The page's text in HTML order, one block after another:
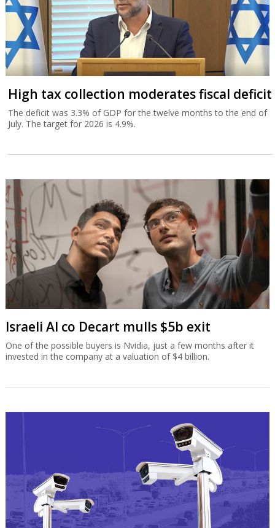
High tax collection moderates fiscal deficit
The deficit was 3.3% of GDP for the twelve months to the end of
July. The target for 2026 is 4.9%.
Israeli AI co Decart mulls $5b exit
One of the possible buyers is Nvidia, just a few months after it
invested in the company at a valuation of $4 billion.